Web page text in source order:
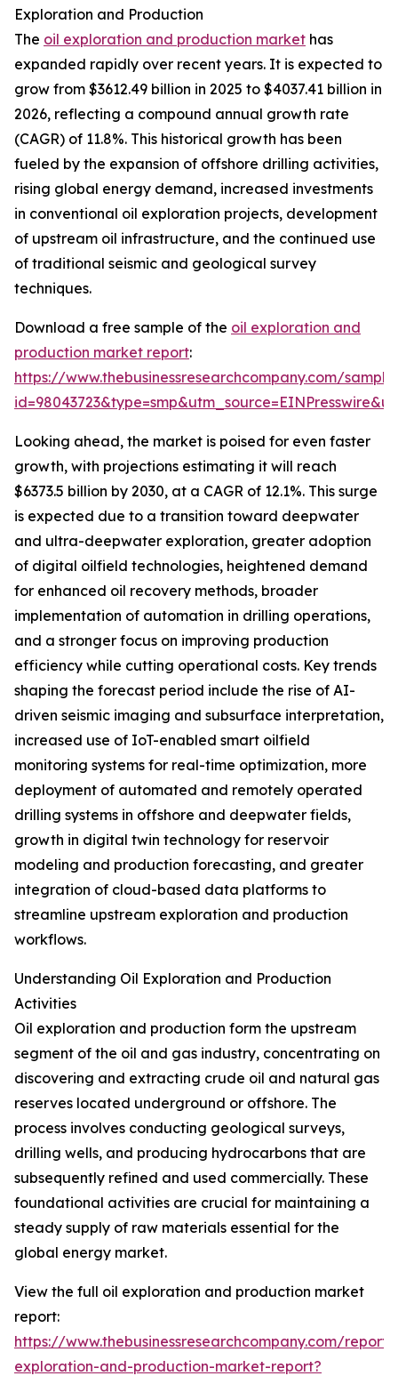
Exploration and Production
The oil exploration and production market has
expanded rapidly over recent years. It is expected to
grow from $3612.49 billion in 2025 to $4037.41 billion in
2026, reflecting a compound annual growth rate
(CAGR) of 11.8%. This historical growth has been
fueled by the expansion of offshore drilling activities,
rising global energy demand, increased investments
in conventional oil exploration projects, development
of upstream oil infrastructure, and the continued use
of traditional seismic and geological survey
techniques.
Download a free sample of the oil exploration and
production market report:
https://www.thebusinessresearchcompany.com/
Looking ahead, the market is poised for even faster
growth, with projections estimating it will reach
$6373.5 billion by 2030, at a CAGR of 12.1%. This surge
is expected due to a transition toward deepwater
and ultra-deepwater exploration, greater adoption
of digital oilfield technologies, heightened demand
for enhanced oil recovery methods, broader
implementation of automation in drilling operations,
and a stronger focus on improving production
efficiency while cutting operational costs. Key trends
shaping the forecast period include the rise of AI-
driven seismic imaging and subsurface interpretation,
increased use of IoT-enabled smart oilfield
monitoring systems for real-time optimization, more
deployment of automated and remotely operated
drilling systems in offshore and deepwater fields,
growth in digital twin technology for reservoir
modeling and production forecasting, and greater
integration of cloud-based data platforms to
streamline upstream exploration and production
workflows.
Understanding Oil Exploration and Production
Activities
Oil exploration and production form the upstream
segment of the oil and gas industry, concentrating on
discovering and extracting crude oil and natural gas
reserves located underground or offshore. The
process involves conducting geological surveys,
drilling wells, and producing hydrocarbons that are
subsequently refined and used commercially. These
foundational activities are crucial for maintaining a
steady supply of raw materials essential for the
global energy market.
View the full oil exploration and production market
report:
https://www.thebusinessresearchcompany.com/
exploration-and-production-market-report?